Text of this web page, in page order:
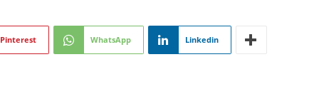
Pinterest WhatsApp Linkedin